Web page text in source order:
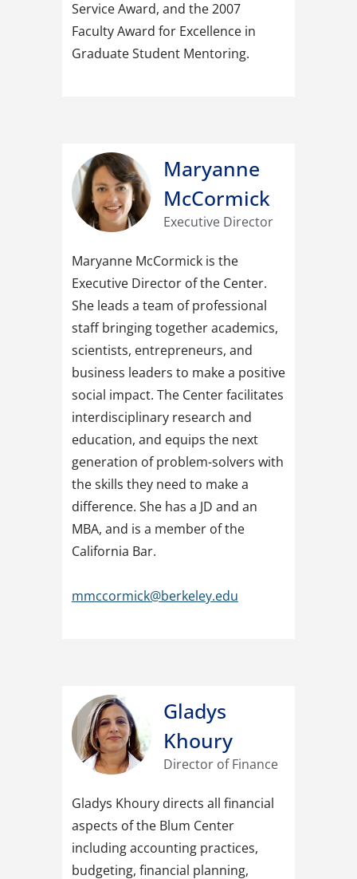
Service Award, and the 2007
Faculty Award for Excellence in
Graduate Student Mentoring.
Maryanne
McCormick
Executive Director
Maryanne McCormick is the
Executive Director of the Center.
She leads a team of professional
staff bringing together academics,
scientists, entrepreneurs, and
business leaders to make a positive
social impact. The Center facilitates
interdisciplinary research and
education, and equips the next
generation of problem-solvers with
the skills they need to make a
difference. She has a JD and an
MBA, and is a member of the
California Bar.
mmccormick@berkeley.edu
Gladys
Khoury
Director of Finance
Gladys Khoury directs all financial
aspects of the Blum Center
including accounting practices,
budgeting, financial planning,